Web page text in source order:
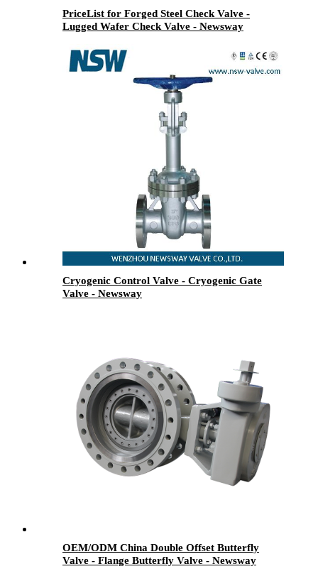
PriceList for Forged Steel Check Valve -
Lugged Wafer Check Valve - Newsway
Cryogenic Control Valve - Cryogenic Gate
Valve - Newsway
OEM/ODM China Double Offset Butterfly
Valve - Flange Butterfly Valve - Newsway